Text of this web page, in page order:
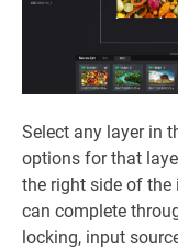
Select any layer in
options for that
the right side of the
can complete
locking, input